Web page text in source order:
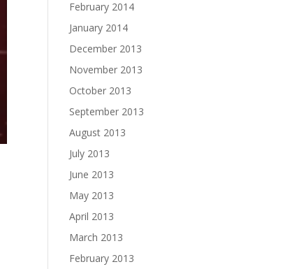
February 2014
January 2014
December 2013
November 2013
October 2013
September 2013
August 2013
July 2013
June 2013
May 2013
April 2013
March 2013
February 2013